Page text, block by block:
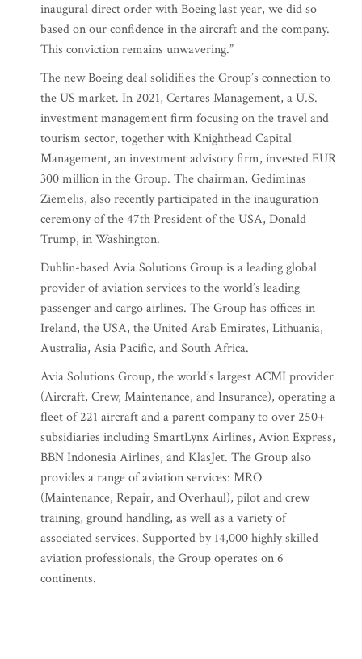
inaugural direct order with Boeing last year, we did so
based on our confidence in the aircraft and the company.
This conviction remains unwavering.”
The new Boeing deal solidifies the Group’s connection to
the US market. In 2021, Certares Management, a U.S.
investment management firm focusing on the travel and
tourism sector, together with Knighthead Capital
Management, an investment advisory firm, invested EUR
300 million in the Group. The chairman, Gediminas
Ziemelis, also recently participated in the inauguration
ceremony of the 47th President of the USA, Donald
Trump, in Washington.
Dublin-based Avia Solutions Group is a leading global
provider of aviation services to the world’s leading
passenger and cargo airlines. The Group has offices in
Ireland, the USA, the United Arab Emirates, Lithuania,
Australia, Asia Pacific, and South Africa.
Avia Solutions Group, the world’s largest ACMI provider
(Aircraft, Crew, Maintenance, and Insurance), operating a
fleet of 221 aircraft and a parent company to over 250+
subsidiaries including SmartLynx Airlines, Avion Express,
BBN Indonesia Airlines, and KlasJet. The Group also
provides a range of aviation services: MRO
(Maintenance, Repair, and Overhaul), pilot and crew
training, ground handling, as well as a variety of
associated services. Supported by 14,000 highly skilled
aviation professionals, the Group operates on 6
continents.